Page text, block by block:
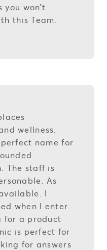
won’t
this Team.
wellness.
name for
The staff is
As
I
when I enter
for a product
is perfect for
for answers